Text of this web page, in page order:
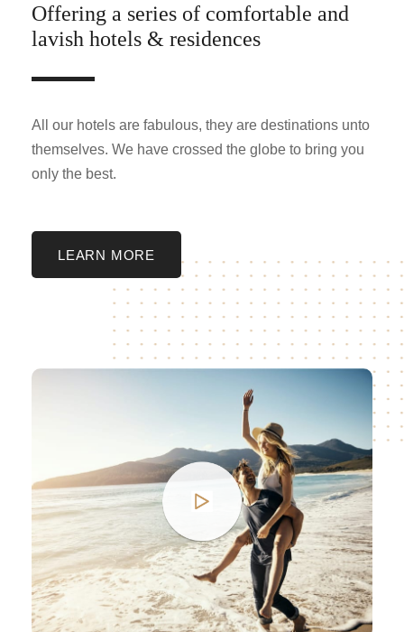
Offering a series of comfortable and
lavish hotels & residences
All our hotels are fabulous, they are destinations unto
themselves. We have crossed the globe to bring you
only the best.
LEARN MORE